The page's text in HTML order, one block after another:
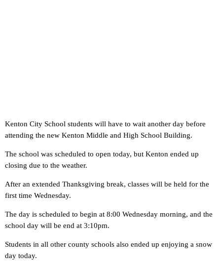
Kenton City School students will have to wait another day before
attending the new Kenton Middle and High School Building.
The school was scheduled to open today, but Kenton ended up
closing due to the weather.
After an extended Thanksgiving break, classes will be held for the
first time Wednesday.
The day is scheduled to begin at 8:00 Wednesday morning, and the
school day will be end at 3:10pm.
Students in all other county schools also ended up enjoying a snow
day today.